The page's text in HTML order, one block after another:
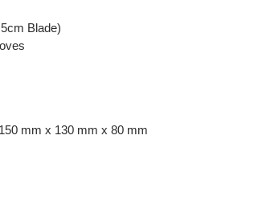
Blade)
150 mm x 130 mm x 80 mm